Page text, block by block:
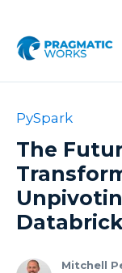
PySpark
The
Mitchell